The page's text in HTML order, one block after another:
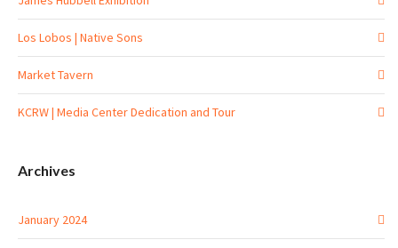
Los Lobos | Native Sons
Market Tavern
KCRW | Media Center Dedication and Tour
Archives
January 2024